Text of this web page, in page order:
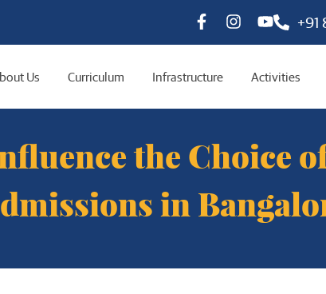
Us Curriculum Infrastructure Activities
the Choice
in